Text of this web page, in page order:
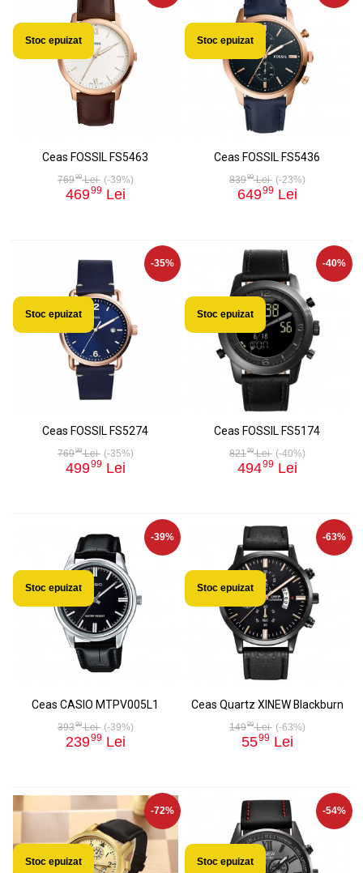
Stoc epuizat
Ceas FOSSIL FS5463
76999Lei (-39%)
46999 Lei
Stoc epuizat
Ceas FOSSIL FS5436
83999Lei (-23%)
64999 Lei
-35%
Stoc epuizat
Ceas FOSSIL FS5274
76999Lei (-35%)
49999 Lei
-40%
Stoc epuizat
Ceas FOSSIL FS5174
82199Lei (-40%)
49499 Lei
-39%
Stoc epuizat
Ceas CASIO MTPV005L1
39399Lei (-39%)
23999 Lei
-63%
Stoc epuizat
Ceas Quartz XINEW Blackburn
14999Lei (-63%)
5599 Lei
-72%
Stoc epuizat
-54%
Stoc epuizat